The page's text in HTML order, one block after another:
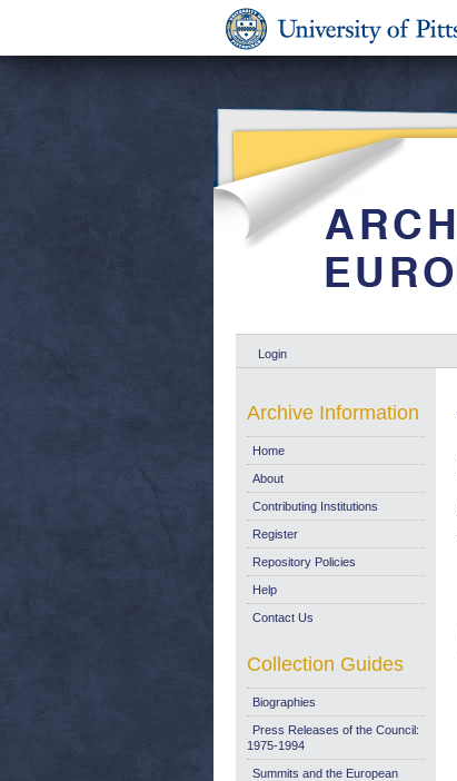
Login
Archive Information
Home
About
Contributing Institutions
Register
Repository Policies
Help
Contact Us
Collection Guides
Biographies
Press Releases of the Council:
1975-1994
Summits and the European